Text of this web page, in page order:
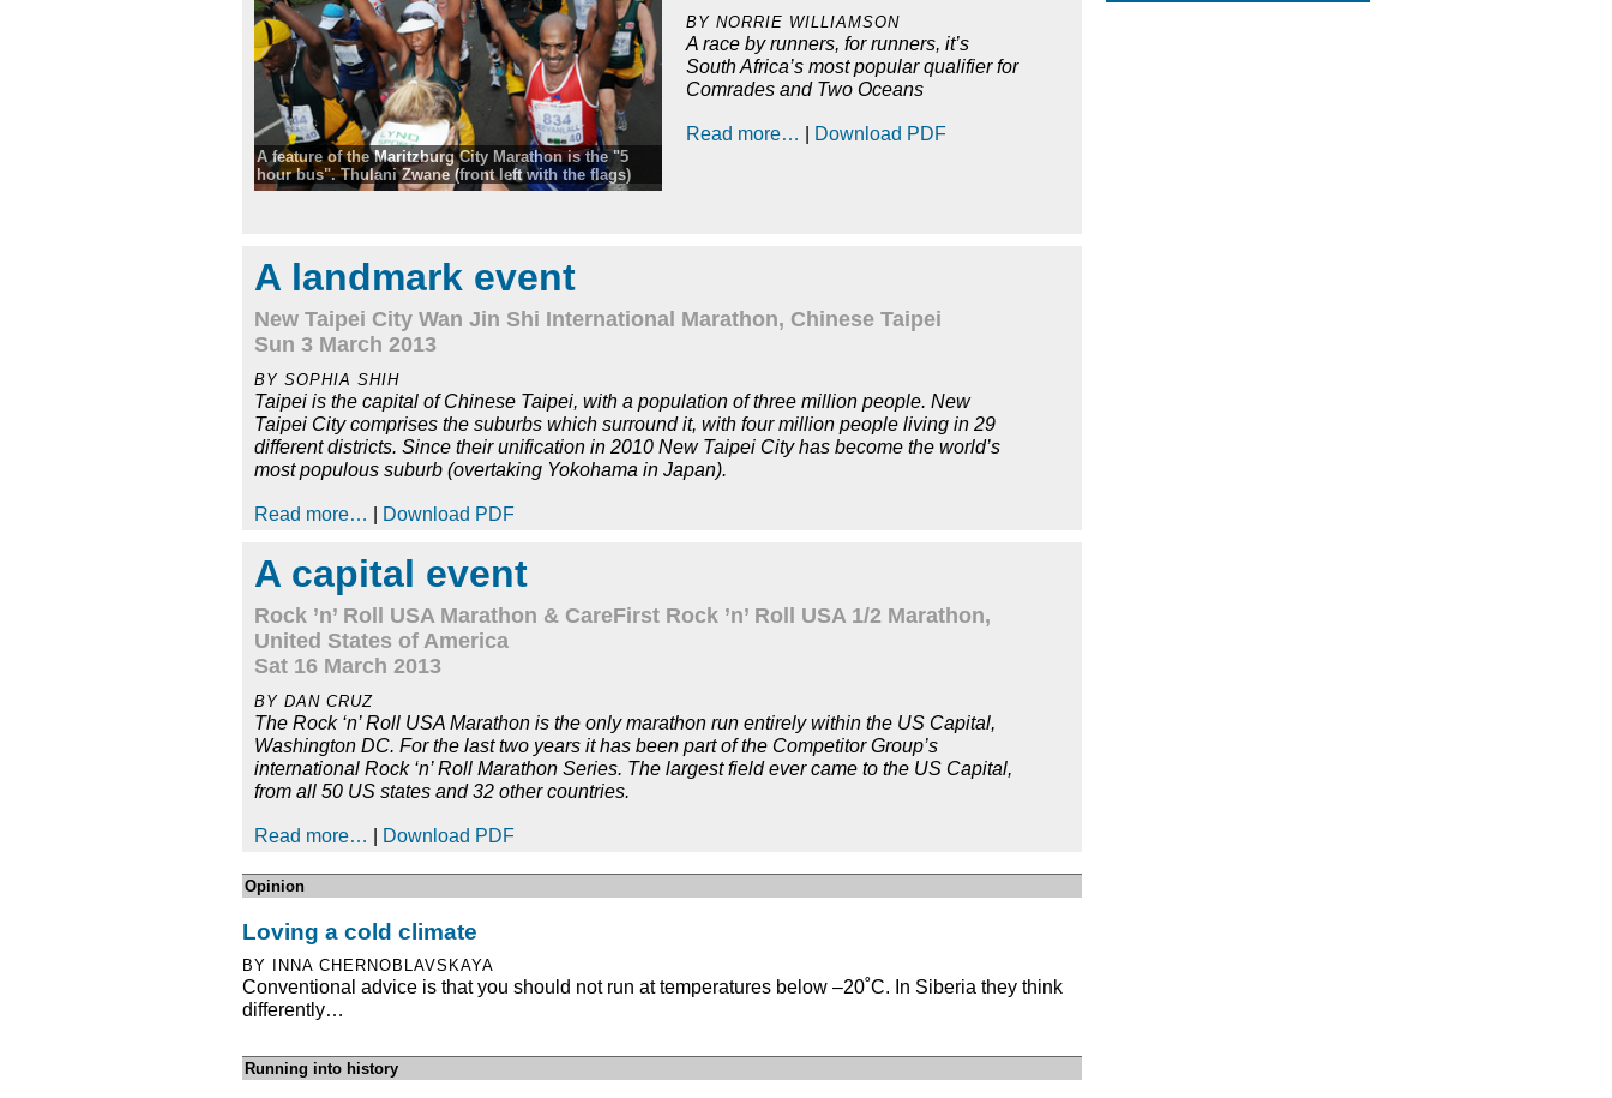
A feature of the Maritzburg City Marathon is the "5
hour bus". Thulani Zwane (front left with the flags)
guarantees to get folk in under five hours, the
They came into the finish in 4 hours and 57 minutes.
BY NORRIE WILLIAMSON
A race by runners, for runners, it’s
South Africa’s most popular qualifier for
Comrades and Two Oceans
Read more… Download PDF
A landmark event
New Taipei City Wan Jin Shi International Marathon, Chinese Taipei
Sun 3 March 2013
BY SOPHIA SHIH
Taipei is the capital of Chinese Taipei, with a population of three million people. New
Taipei City comprises the suburbs which surround it, with four million people living in 29
different districts. Since their unification in 2010 New Taipei City has become the world’s
most populous suburb (overtaking Yokohama in Japan).
Read more… Download PDF
A capital event
Rock ’n’ Roll USA Marathon & CareFirst Rock ’n’ Roll USA 1/2 Marathon,
United States of America
Sat 16 March 2013
BY DAN CRUZ
The Rock ‘n’ Roll USA Marathon is the only marathon run entirely within the US Capital,
Washington DC. For the last two years it has been part of the Competitor Group’s
international Rock ‘n’ Roll Marathon Series. The largest field ever came to the US Capital,
from all 50 US states and 32 other countries.
Read more… Download PDF
Opinion
Loving a cold climate
BY INNA CHERNOBLAVSKAYA
Conventional advice is that you should not run at temperatures below –20˚C. In Siberia they think
differently…
Running into history